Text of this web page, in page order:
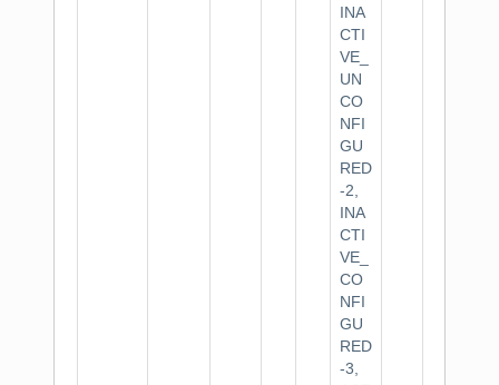
INA
CTI
VE_
UN
CO
NFI
GU
RED
-2,
INA
CTI
VE_
CO
NFI
GU
RED
-3,